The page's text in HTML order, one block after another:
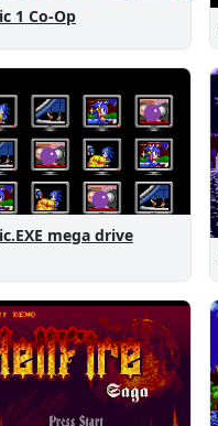
1 Co-Op
mega drive